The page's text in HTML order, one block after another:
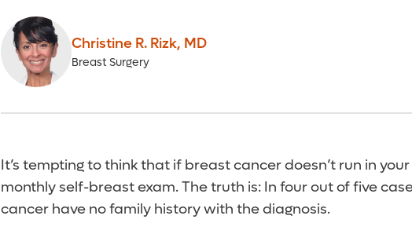
Christine R. Rizk, MD
Breast Surgery
It’s tempting to think that if breast cancer doesn’t run in
monthly self-breast exam. The truth is: In four out of five
cancer have no family history with the diagnosis.